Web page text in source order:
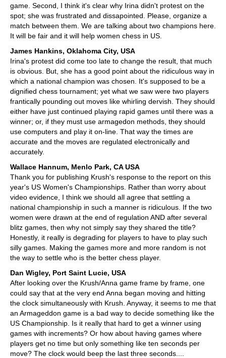
game. Second, I think it's clear why Irina didn't protest on the
spot; she was frustrated and dissapointed. Please, organize a
match between them. We are talking about two champions here.
It will be fair and it will help women chess in US.
James Hankins, Oklahoma City, USA
Irina's protest did come too late to change the result, that much
is obvious. But, she has a good point about the ridiculous way in
which a national champion was chosen. It's supposed to be a
dignified chess tournament; yet what we saw were two players
frantically pounding out moves like whirling dervish. They should
either have just continued playing rapid games until there was a
winner; or, if they must use armagedon methods, they should
use computers and play it on-line. That way the times are
accurate and the moves are regulated electronically and
accurately.
Wallace Hannum, Menlo Park, CA USA
Thank you for publishing Krush's response to the report on this
year's US Women's Championships. Rather than worry about
video evidence, I think we should all agree that settling a
national championship in such a manner is ridiculous. If the two
women were drawn at the end of regulation AND after several
blitz games, then why not simply say they shared the title?
Honestly, it really is degrading for players to have to play such
silly games. Making the games more and more random is not
the way to settle who is the better chess player.
Dan Wigley, Port Saint Lucie, USA
After looking over the Krush/Anna game frame by frame, one
could say that at the very end Anna began moving and hitting
the clock simultaneously with Krush. Anyway, it seems to me that
an Armageddon game is a bad way to decide something like the
US Championship. Is it really that hard to get a winner using
games with increments? Or how about having games where
players get no time but only something like ten seconds per
move? The clock would beep the last three seconds....